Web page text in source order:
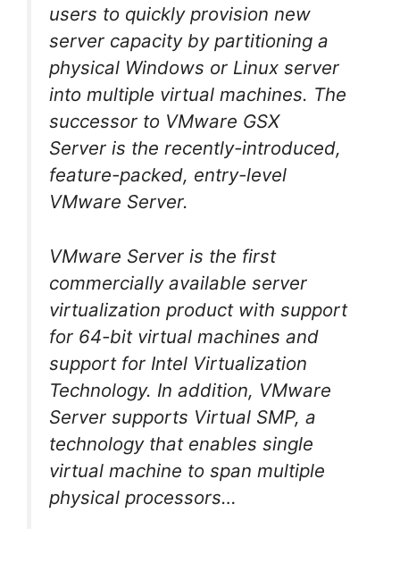
users to quickly provision new
server capacity by partitioning a
physical Windows or Linux server
into multiple virtual machines. The
successor to VMware GSX
Server is the recently-introduced,
feature-packed, entry-level
VMware Server.
VMware Server is the first
commercially available server
virtualization product with support
for 64-bit virtual machines and
support for Intel Virtualization
Technology. In addition, VMware
Server supports Virtual SMP, a
technology that enables single
virtual machine to span multiple
physical processors…